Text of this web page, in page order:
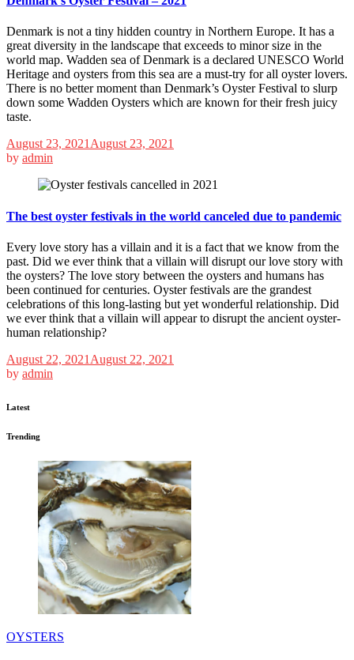
Denmark is not a tiny hidden country in Northern Europe. It has a
great diversity in the landscape that exceeds to minor size in the
world map. Wadden sea of Denmark is a declared UNESCO World
Heritage and oysters from this sea are a must-try for all oyster lovers.
There is no better moment than Denmark’s Oyster Festival to slurp
down some Wadden Oysters which are known for their fresh juicy
taste.
August 23, 2021 August 23, 2021
by admin
The best oyster festivals in the world canceled due to pandemic
Every love story has a villain and it is a fact that we know from the
past. Did we ever think that a villain will disrupt our love story with
the oysters? The love story between the oysters and humans has
been continued for centuries. Oyster festivals are the grandest
celebrations of this long-lasting but yet wonderful relationship. Did
we ever think that a villain will appear to disrupt the ancient oyster-
human relationship?
August 22, 2021 August 22, 2021
by admin
Latest
Trending
OYSTERS